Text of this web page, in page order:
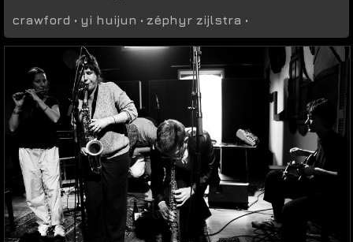
crawford • yi huijun • zéphyr zijlstra •